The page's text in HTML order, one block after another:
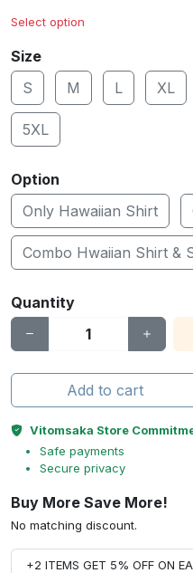
Select option
Size
S
M L XL
5XL
Option
Only Hawaiian Shirt
Combo Hwaiian Shirt &
Quantity
Add to cart
Vitomsaka Store
Safe payments
Secure privacy
Buy More Save More!
No matching discount.
+2 ITEMS GET 5% OFF ON